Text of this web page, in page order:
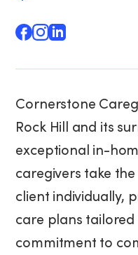
Cornerstone
Rock Hill and its
exceptional in-
caregivers take
client individually,
care plans tailored
commitment to